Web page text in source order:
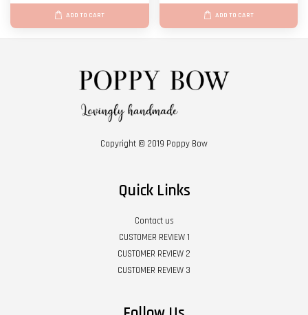
ADD TO CART ADD TO CART
Copyright © 2019 Poppy Bow
Quick Links
Contact us
CUSTOMER REVIEW 1
CUSTOMER REVIEW 2
CUSTOMER REVIEW 3